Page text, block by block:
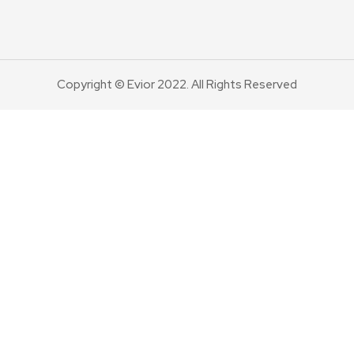
Copyright © Evior 2022. All Rights Reserved